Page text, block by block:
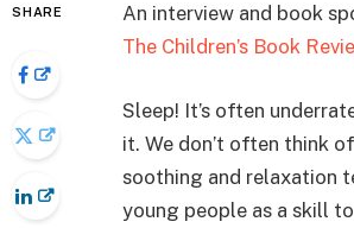
SHARE
An interview and book
The Children’s Book
Sleep! It’s often
it. We don’t often think
soothing and relaxation
young people as a skill